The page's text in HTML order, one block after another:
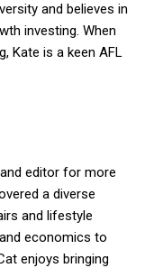
and believes in
investing. When
Kate is a keen AFL
editor for more
a diverse
and lifestyle
economics to
enjoys bringing